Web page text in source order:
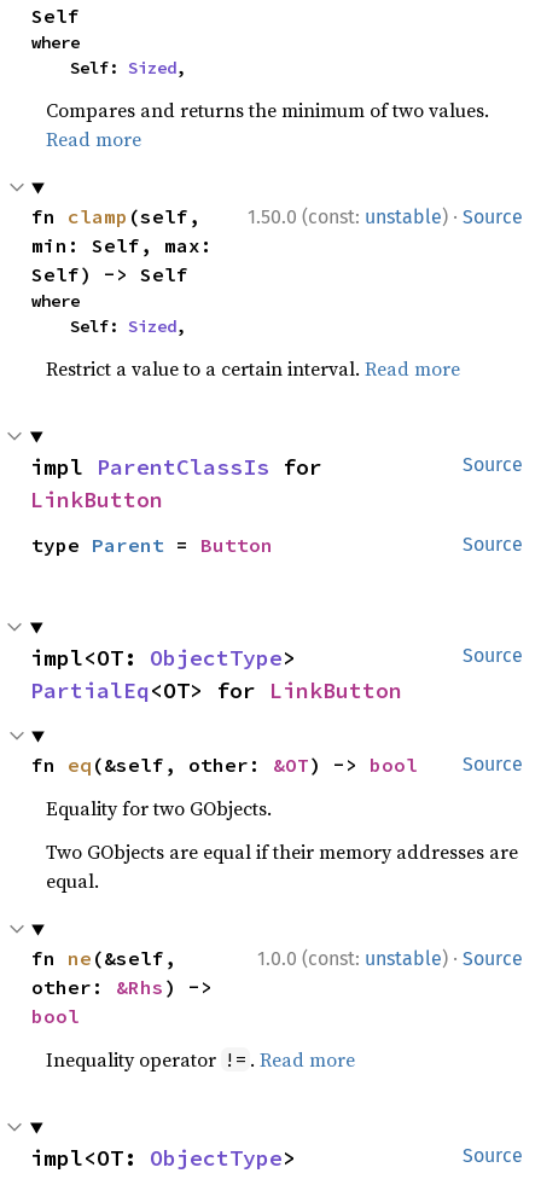
Self
where
    Self:
Sized,
Compares and returns the minimum of two values.
Read more
1.50.0 (const: unstable) · Source
fn clamp (self,
min: Self, max:
Self) -> Self
where
    Self:
Sized,
Restrict a value to a certain interval.Read more
Source
impl ParentClassIs
LinkButton
Source
type Parent = Button
Source
impl<OT: ObjectType
PartialEq<OT> for LinkButton
Source
fn eq (&self, other: &OT) -> bool
Equality for two GObjects.
Two GObjects are equal if their memory addresses are
equal.
1.0.0 (const: unstable) · Source
fn ne (&self,
other: &Rhs
bool
Inequality operator != .Read more
Source
impl<OT: ObjectType